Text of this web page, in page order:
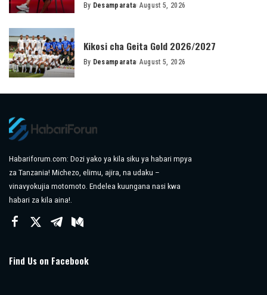
Posted
By Desamparata August 5, 2026
Kikosi cha Geita Gold 2026/2027
Posted
By Desamparata August 5, 2026
Habariforum.com: Dozi yako ya kila siku ya habari mpya
za Tanzania! Michezo, elimu, ajira, na udaku –
vinavyokujia motomoto. Endelea kuungana nasi kwa
habari za kila aina!.
Find Us on Facebook